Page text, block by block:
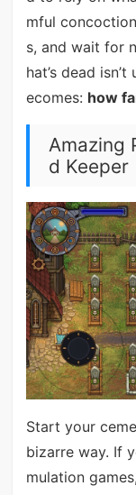
mful
s, and wait for
hat’s dead
ecomes: how
Amazing
d Keeper
Start your
bizarre way. If
mulation